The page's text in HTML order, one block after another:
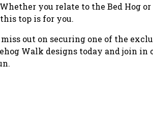
you relate to the Bed Hog or
this top is for you.
out on securing one of the
Walk designs today and join in